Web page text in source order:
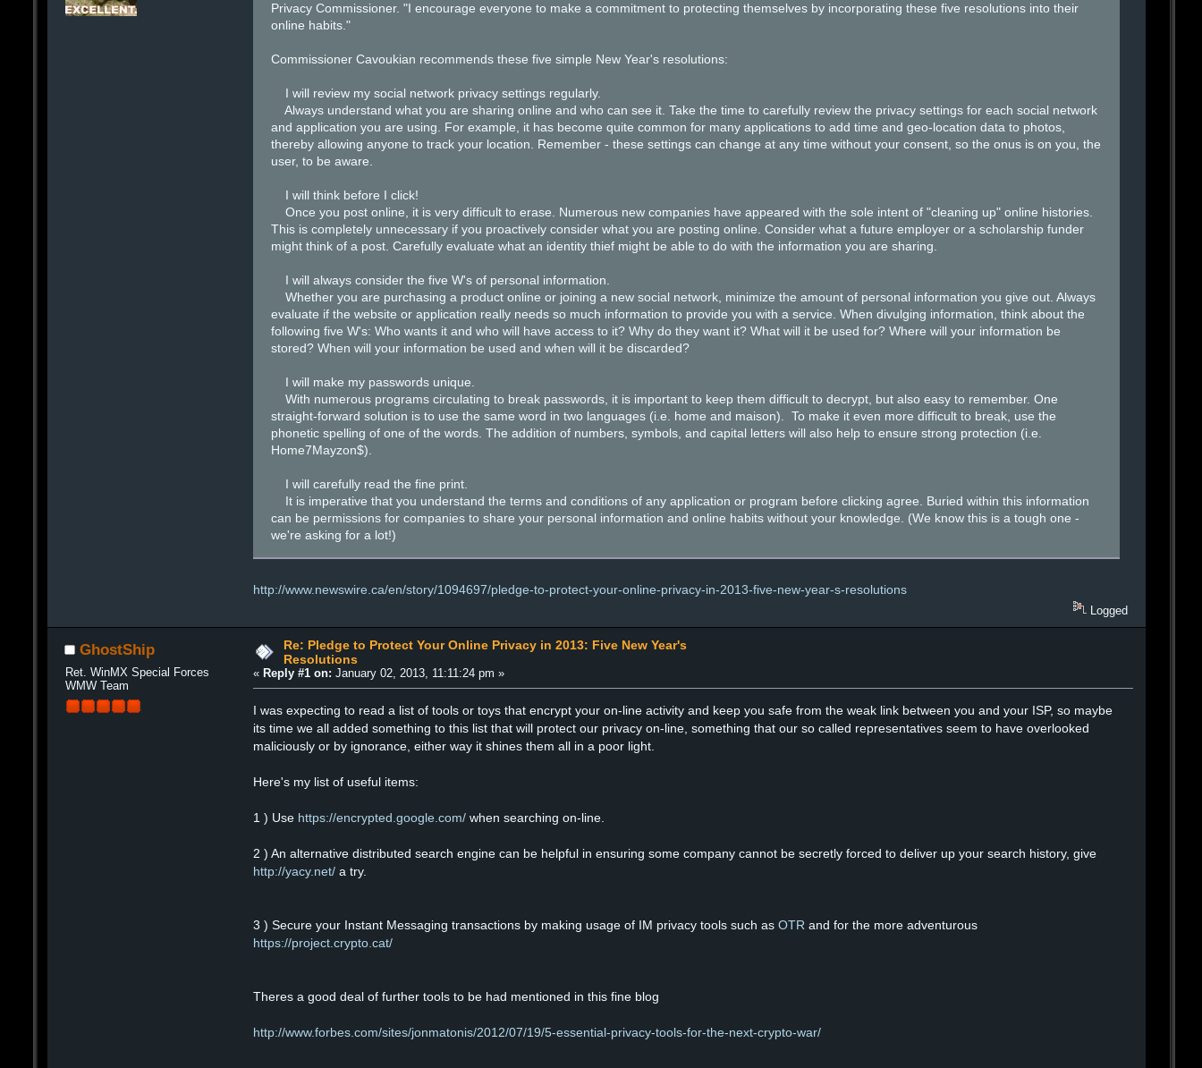
Privacy Commissioner. "I encourage everyone to make a commitment to protecting themselves by incorporating these five resolutions into their
online habits."
Commissioner Cavoukian recommends these five simple New Year's resolutions:
I will review my social network privacy settings regularly.
Always understand what you are sharing online and who can see it. Take the time to carefully review the privacy settings for each social network
and application you are using. For example, it has become quite common for many applications to add time and geo-location data to photos,
thereby allowing anyone to track your location. Remember - these settings can change at any time without your consent, so the onus is on you, the
user, to be aware.
I will think before I click!
Once you post online, it is very difficult to erase. Numerous new companies have appeared with the sole intent of "cleaning up" online histories.
This is completely unnecessary if you proactively consider what you are posting online. Consider what a future employer or a scholarship funder
might think of a post. Carefully evaluate what an identity thief might be able to do with the information you are sharing.
I will always consider the five W's of personal information.
Whether you are purchasing a product online or joining a new social network, minimize the amount of personal information you give out. Always
evaluate if the website or application really needs so much information to provide you with a service. When divulging information, think about the
following five W's: Who wants it and who will have access to it? Why do they want it? What will it be used for? Where will your information be
stored? When will your information be used and when will it be discarded?
I will make my passwords unique.
With numerous programs circulating to break passwords, it is important to keep them difficult to decrypt, but also easy to remember. One
straight-forward solution is to use the same word in two languages (i.e. home and maison). To make it even more difficult to break, use the
phonetic spelling of one of the words. The addition of numbers, symbols, and capital letters will also help to ensure strong protection (i.e.
Home7Mayzon$).
I will carefully read the fine print.
It is imperative that you understand the terms and conditions of any application or program before clicking agree. Buried within this information
can be permissions for companies to share your personal information and online habits without your knowledge. (We know this is a tough one -
we're asking for a lot!)
http://www.newswire.ca/en/story/1094697/pledge-to-protect-your-online-privacy-in-2013-five-new-year-s-resolutions
Logged
GhostShip
Ret. WinMX Special Forces
WMW Team
Re: Pledge to Protect Your Online Privacy in 2013: Five New Year's
Resolutions
« Reply #1 on: January 02, 2013, 11:11:24 pm »
I was expecting to read a list of tools or toys that encrypt your on-line activity and keep you safe from the weak link between you and your ISP, so maybe
its time we all added something to this list that will protect our privacy on-line, something that our so called representatives seem to have overlooked
maliciously or by ignorance, either way it shines them all in a poor light.
Here's my list of useful items:
1 ) Use https://encrypted.google.com/ when searching on-line.
2 ) An alternative distributed search engine can be helpful in ensuring some company cannot be secretly forced to deliver up your search history, give
http://yacy.net/ a try.
3 ) Secure your Instant Messaging transactions by making usage of IM privacy tools such asOTR and for the more adventurous
https://project.crypto.cat/
Theres a good deal of further tools to be had mentioned in this fine blog
http://www.forbes.com/sites/jonmatonis/2012/07/19/5-essential-privacy-tools-for-the-next-crypto-war/